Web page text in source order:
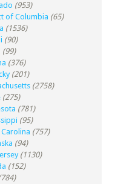
(953)
of Columbia (65)
(1536)
(90)
(99)
(376)
(201)
(2758)
(275)
(781)
(95)
(757)
(94)
(1130)
(152)